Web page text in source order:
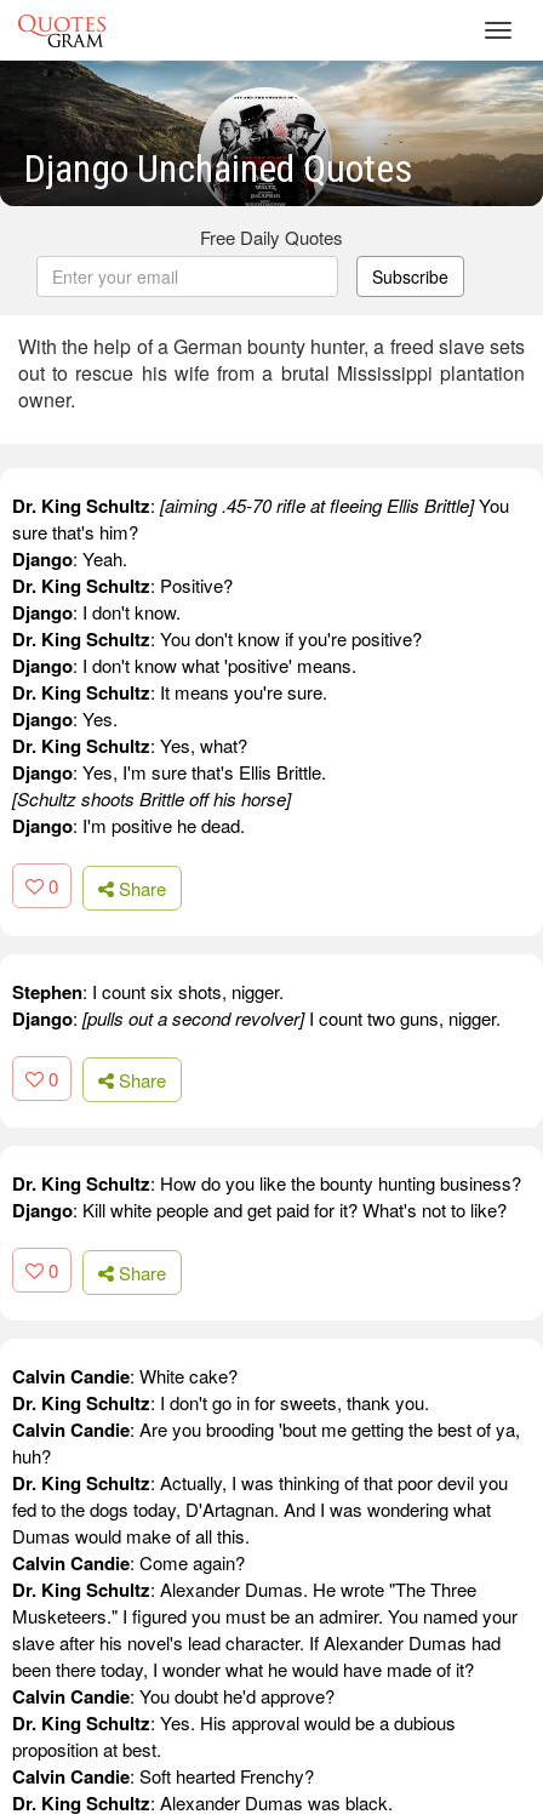
Django Unchained Quotes
Free Daily Quotes
Subscribe
With the help of a German bounty hunter, a freed slave sets
out to rescue his wife from a brutal Mississippi plantation
owner.
Dr. King Schultz: [aiming .45-70 rifle at fleeing Ellis Brittle]You
sure that's him?
Django: Yeah.
Dr. King Schultz: Positive?
Django: I don't know.
Dr. King Schultz: You don't know if you're positive?
Django: I don't know what 'positive' means.
Dr. King Schultz: It means you're sure.
Django: Yes.
Dr. King Schultz: Yes, what?
Django: Yes, I'm sure that's Ellis Brittle.
[Schultz shoots Brittle off his horse]
Django: I'm positive he dead.
0 Share
Stephen: I count six shots, nigger.
Django: [pulls out a second revolver]I count two guns, nigger.
0 Share
Dr. King Schultz: How do you like the bounty hunting business?
Django: Kill white people and get paid for it? What's not to like?
0 Share
Calvin Candie: White cake?
Dr. King Schultz: I don't go in for sweets, thank you.
Calvin Candie: Are you brooding 'bout me getting the best of ya,
huh?
Dr. King Schultz: Actually, I was thinking of that poor devil you
fed to the dogs today, D'Artagnan. And I was wondering what
Dumas would make of all this.
Calvin Candie: Come again?
Dr. King Schultz: Alexander Dumas. He wrote "The Three
Musketeers." I figured you must be an admirer. You named your
slave after his novel's lead character. If Alexander Dumas had
been there today, I wonder what he would have made of it?
Calvin Candie: You doubt he'd approve?
Dr. King Schultz: Yes. His approval would be a dubious
proposition at best.
Calvin Candie: Soft hearted Frenchy?
Dr. King Schultz: Alexander Dumas was black.